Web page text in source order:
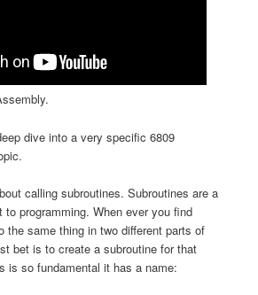
dive into a very specific 6809
calling subroutines. Subroutines are a
programming. When ever you find
the same thing in two different parts of
bet is to create a subroutine for that
is so fundamental it has a name: